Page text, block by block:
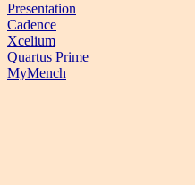
Presentation
Cadence
Xcelium
Quartus Prime
MyMench